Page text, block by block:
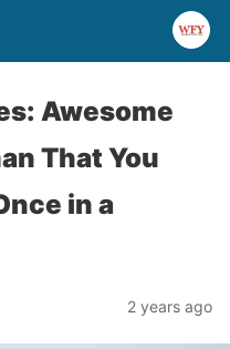
Awesome
That You
in a
2 years ago